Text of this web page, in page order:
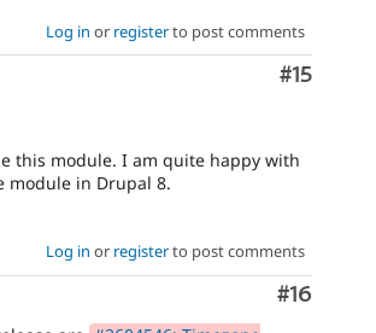
Log in or registerto post comments
Comment
#15
this module. I am quite happy with
module in Drupal 8.
Log in or registerto post comments
Comment
#16